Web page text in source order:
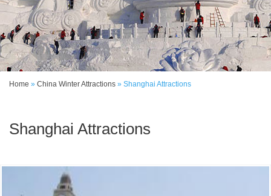
Home » China Winter Attractions » Shanghai Attractions
Shanghai Attractions